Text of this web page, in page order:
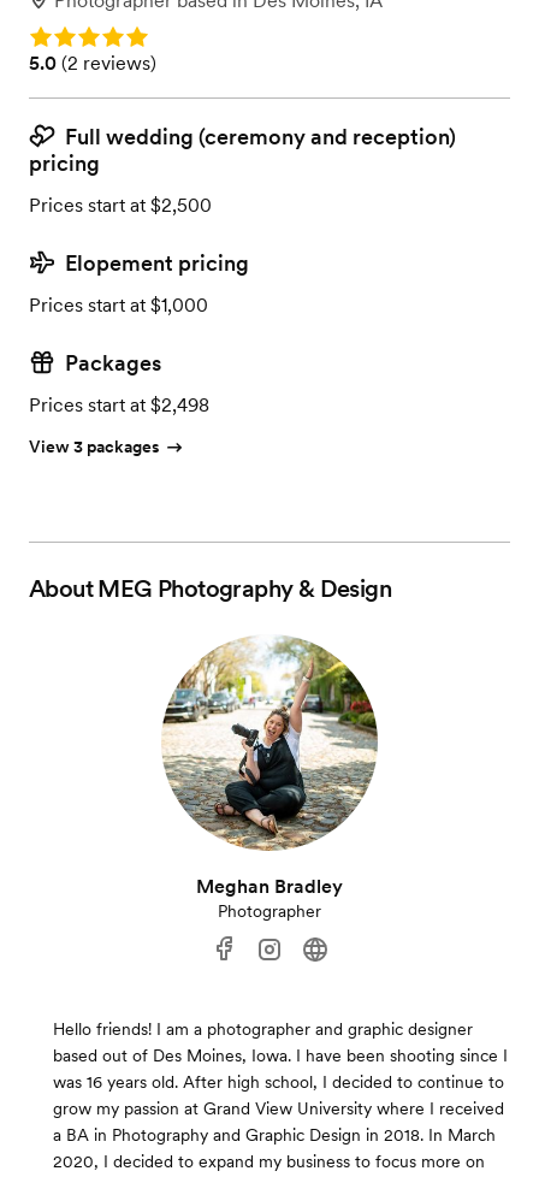
Rating: 5.0
Rating: 5.0 (2 reviews)
5.0 (2 reviews)
Full wedding (ceremony and reception)
pricing
Prices start at $2,500
Elopement pricing
Prices start at $1,000
Packages
Prices start at $2,498
View 3 packages
AboutMEG Photography & Design
Meghan Bradley
Photographer
Hello friends! I am a photographer and graphic designer
based out of Des Moines, Iowa. I have been shooting since I
was 16 years old. After high school, I decided to continue to
grow my passion at Grand View University where I received
a BA in Photography and Graphic Design in 2018. In March
2020, I decided to expand my business to focus more on